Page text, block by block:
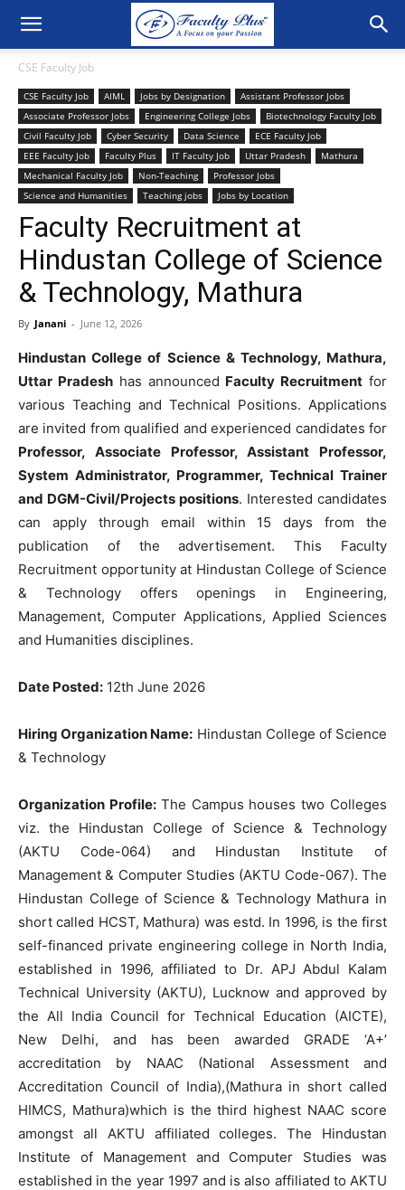
CSE Faculty Job
CSE Faculty Job AIML Jobs by Designation
Assistant Professor Jobs
Associate Professor Jobs
Engineering College Jobs
Biotechnology Faculty Job
Civil Faculty Job
Cyber Security Data Science
ECE Faculty Job
EEE Faculty Job
Faculty Plus IT Faculty Job Uttar Pradesh
Mathura
Mechanical Faculty Job
Non-Teaching
Professor Jobs
Science and Humanities
Teaching jobs Jobs by Location
Faculty Recruitment at
Hindustan College of Science
& Technology, Mathura
By Janani - June 12, 2026
Hindustan College of Science & Technology, Mathura,
Uttar Pradeshhas announced Faculty Recruitment for
various Teaching and Technical Positions. Applications
are invited from qualified and experienced candidates for
Professor, Associate Professor, Assistant Professor,
System Administrator, Programmer, Technical Trainer
and DGM-Civil/Projects positions. Interested candidates
can apply through email within 15 days from the
publication of the advertisement. This Faculty
Recruitment opportunity at Hindustan College of Science
& Technology offers openings in Engineering,
Management, Computer Applications, Applied Sciences
and Humanities disciplines.
Date Posted: 12th June 2026
Hiring Organization Name: Hindustan College of Science
& Technology
Organization Profile: The Campus houses two Colleges
viz. the Hindustan College of Science & Technology
(AKTU Code-064) and Hindustan Institute of
Management & Computer Studies (AKTU Code-067). The
Hindustan College of Science & Technology Mathura in
short called HCST, Mathura) was estd. In 1996, is the first
self-financed private engineering college in North India,
established in 1996, affiliated to Dr. APJ Abdul Kalam
Technical University (AKTU), Lucknow and approved by
the All India Council for Technical Education (AICTE),
New Delhi, and has been awarded GRADE ‘A+’
accreditation by NAAC (National Assessment and
Accreditation Council of India),(Mathura in short called
HIMCS, Mathura)which is the third highest NAAC score
amongst all AKTU affiliated colleges. The Hindustan
Institute of Management and Computer Studies was
established in the year 1997 and is also affiliated to AKTU